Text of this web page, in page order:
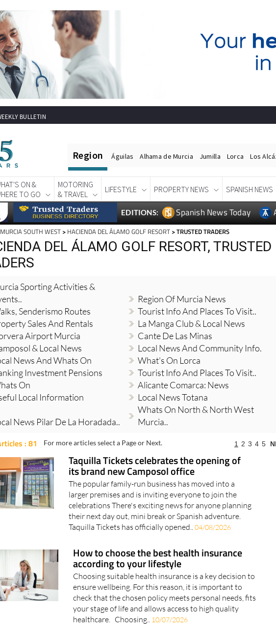
BULLETIN
Region Águilas Alhama de Murcia Jumilla Lorca Los
ON &
TO GO
MOTORING
& TRAVEL
LIFESTYLE PROPERTY NEWS SPANISH NEWS
EDITIONS: Spanish News Today
MURCIA SOUTH WEST > HACIENDA DEL ÁLAMO GOLF RESORT > TRUSTED TRADERS
DEL ÁLAMO GOLF RESORT, TRUSTED
Sporting Activities &
Region Of Murcia News
Senderismo Routes
Tourist Info And Places To Visit..
Sales And Rentals
La Manga Club & Local News
Airport Murcia
Cante De Las Minas
& Local News
Local News And Community Info.
News And Whats On
What's On Lorca
Investment Pensions
Tourist Info And Places To Visit..
On
Alicante Comarca: News
Local Information
Local News Totana
News Pilar De La Horadada..
Whats On North & North West
Murcia..
: 81 For more articles select a Page or Next. 1 2 3 4 5
Taquilla Tickets celebrates the opening of
its brand new Camposol office
The popular family-run business has moved into a
larger premises and is inviting everyone to join the
celebrations There's exciting news for anyone planning
their next day out, mini break or Spanish adventure.
Taquilla Tickets has officially opened..04/08/2026
How to choose the best health insurance
according to your lifestyle
Choosing suitable health insurance is a key decision to
ensure wellbeing. For this reason, it is important to
check that the chosen policy meets personal needs, fits
your stage of life and allows access to high quality
healthcare. Choosing.. 10/07/2026